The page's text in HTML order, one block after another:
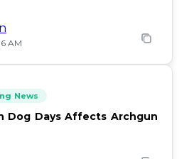
AM
News
Dog Days Affects Archgun